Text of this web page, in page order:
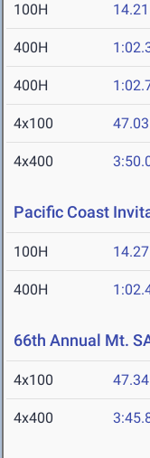
100H 14.21
400H
400H
4x100 47.03
4x400
Pacific Coast
100H 14.27
400H
66th Annual Mt.
4x100 47.34
4x400